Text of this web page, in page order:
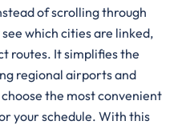
of scrolling through
which cities are linked,
routes. It simplifies the
regional airports and
the most convenient
your schedule. With this